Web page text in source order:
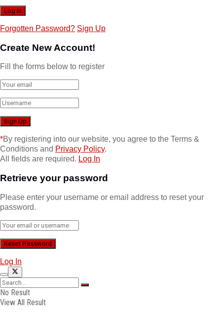
Forgotten Password? Sign Up
Create New Account!
Fill the forms below to register
*By registering into our website, you agree to the Terms &
Conditions and Privacy Policy.
All fields are required. Log In
Retrieve your password
Please enter your username or email address to reset your
password.
Log In
No Result
View All Result